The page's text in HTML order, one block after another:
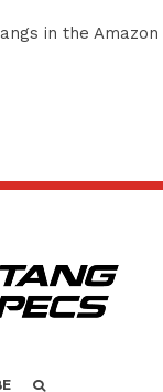
in the Amazon